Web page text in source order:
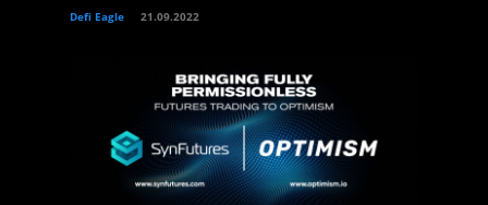
Defi Eagle 21.09.2022